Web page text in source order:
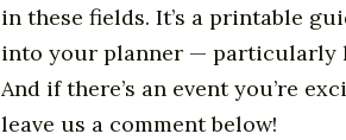
in these fields. It’s a printable
into your planner — particularly
And if there’s an event you’re
leave us a comment below!